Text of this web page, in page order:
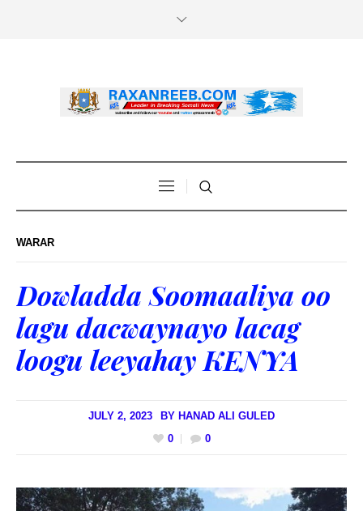
WARAR
Dowladda Soomaaliya oo
lagu dacwaynayo lacag
loogu leeyahay KENYA
JULY 2, 2023 BY HANAD ALI GULED
0
0